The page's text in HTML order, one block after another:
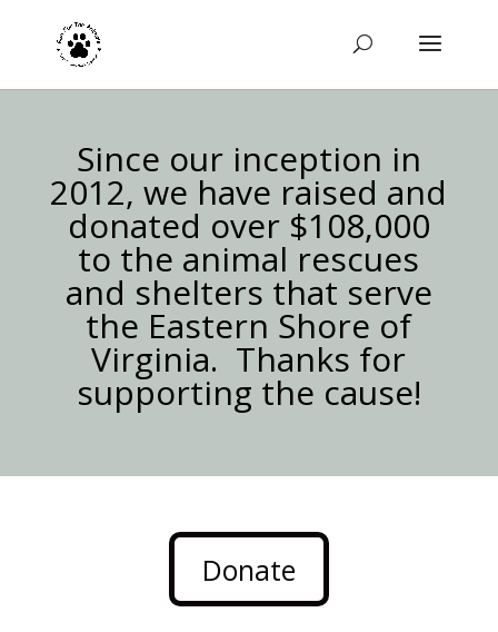
Since our inception in
2012, we have raised and
donated over $108,000
to the animal rescues
and shelters that serve
the Eastern Shore of
Virginia. Thanks for
supporting the cause!
Donate